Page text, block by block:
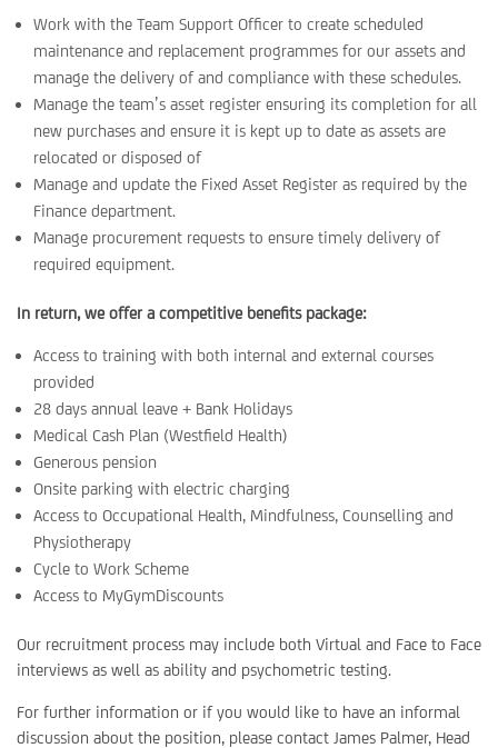
Work with the Team Support Officer to create scheduled
maintenance and replacement programmes for our assets and
manage the delivery of and compliance with these schedules.
Manage the team’s asset register ensuring its completion for all
new purchases and ensure it is kept up to date as assets are
relocated or disposed of
Manage and update the Fixed Asset Register as required by the
Finance department.
Manage procurement requests to ensure timely delivery of
required equipment.
In return, we offer a competitive benefits package:
Access to training with both internal and external courses
provided
28 days annual leave + Bank Holidays
Medical Cash Plan (Westfield Health)
Generous pension
Onsite parking with electric charging
Access to Occupational Health, Mindfulness, Counselling and
Physiotherapy
Cycle to Work Scheme
Access to MyGymDiscounts
Our recruitment process may include both Virtual and Face to Face
interviews as well as ability and psychometric testing.
For further information or if you would like to have an informal
discussion about the position, please contact James Palmer, Head